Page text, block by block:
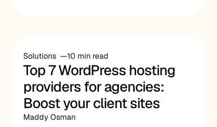
Solutions 10 min read
Top 7 WordPress hosting
providers for agencies:
Boost your client sites
Maddy Osman